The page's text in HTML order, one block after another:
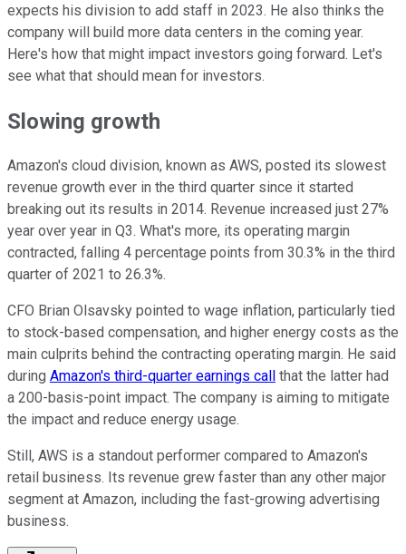
expects his division to add staff in 2023. He also thinks the
company will build more data centers in the coming year.
Here's how that might impact investors going forward. Let's
see what that should mean for investors.
Slowing growth
Amazon's cloud division, known as AWS, posted its slowest
revenue growth ever in the third quarter since it started
breaking out its results in 2014. Revenue increased just 27%
year over year in Q3. What's more, its operating margin
contracted, falling 4 percentage points from 30.3% in the third
quarter of 2021 to 26.3%.
CFO Brian Olsavsky pointed to wage inflation, particularly tied
to stock-based compensation, and higher energy costs as the
main culprits behind the contracting operating margin. He said
during Amazon's third-quarter earnings call
that the latter had
a 200-basis-point impact. The company is aiming to mitigate
the impact and reduce energy usage.
Still, AWS is a standout performer compared to Amazon's
retail business. Its revenue grew faster than any other major
segment at Amazon, including the fast-growing advertising
business.